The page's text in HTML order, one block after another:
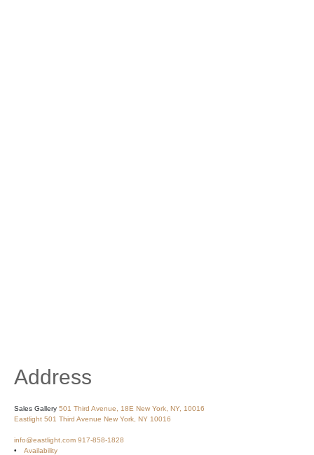
Address
Sales Gallery 501 Third Avenue, 18E New York, NY, 10016
Eastlight 501 Third Avenue New York, NY 10016
info@eastlight.com 917-858-1828
Availability